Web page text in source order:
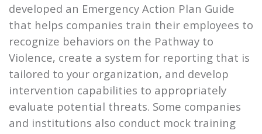
developed an Emergency Action Plan Guide
that helps companies train their employees to
recognize behaviors on the Pathway to
Violence, create a system for reporting that is
tailored to your organization, and develop
intervention capabilities to appropriately
evaluate potential threats. Some companies
and institutions also conduct mock training